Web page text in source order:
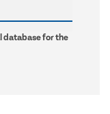
database for the